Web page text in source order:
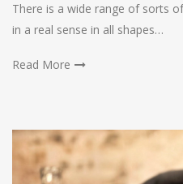
There is a wide range of sorts
in a real sense in all shapes…
Read More